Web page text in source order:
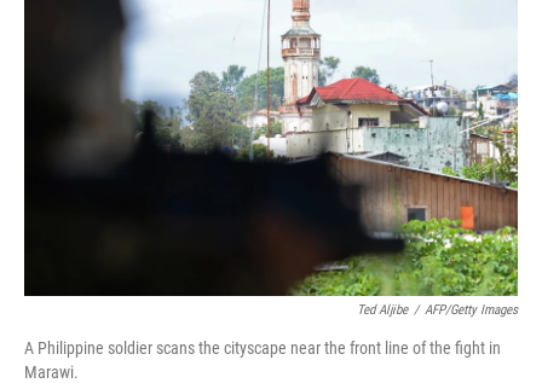
k
I
n
Ted Aljibe / AFP/Getty Images
A Philippine soldier scans the cityscape near the front line of the fight in
Marawi.